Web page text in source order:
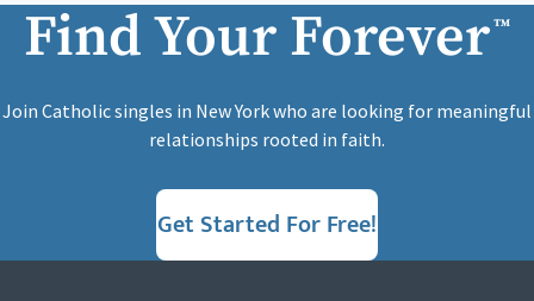
Find Your Forever™
Join Catholic singles in New York who are looking for meaningful
relationships rooted in faith.
Get Started For Free!